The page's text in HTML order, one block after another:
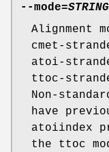
--mode=STRING
Alignment
cmet-
atoi-
ttoc-
Non-
have
atoiindex
the ttoc